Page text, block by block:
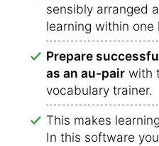
sensibly arranged
learning within one
Prepare
as an au-pair with
vocabulary trainer.
This makes
In this software